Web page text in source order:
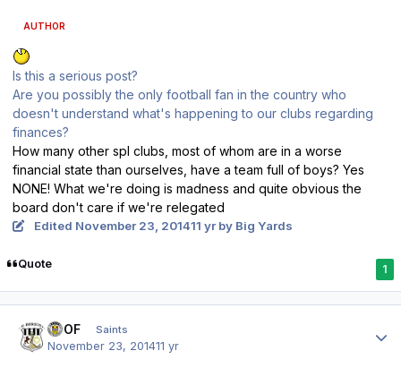
AUTHOR
Is this a serious post?
Are you possibly the only football fan in the country who
doesn't understand what's happening to our clubs regarding
finances?
How many other spl clubs, most of whom are in a worse
financial state than ourselves, have a team full of boys? Yes
NONE! What we're doing is madness and quite obvious the
board don't care if we're relegated
Edited November 23, 201411 yrby Big Yards
Quote 1
FTOF Saints
November 23, 201411 yr